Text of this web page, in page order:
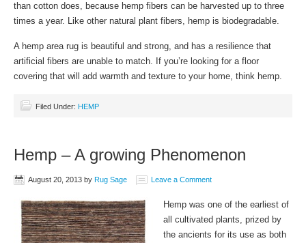
than cotton does, because hemp fibers can be harvested up to three
times a year. Like other natural plant fibers, hemp is biodegradable.
A hemp area rug is beautiful and strong, and has a resilience that
artificial fibers are unable to match. If you’re looking for a floor
covering that will add warmth and texture to your home, think hemp.
Filed Under: HEMP
Hemp – A growing Phenomenon
August 20, 2013 by Rug Sage Leave a Comment
Hemp was one of the earliest of
all cultivated plants, prized by
the ancients for its use as both